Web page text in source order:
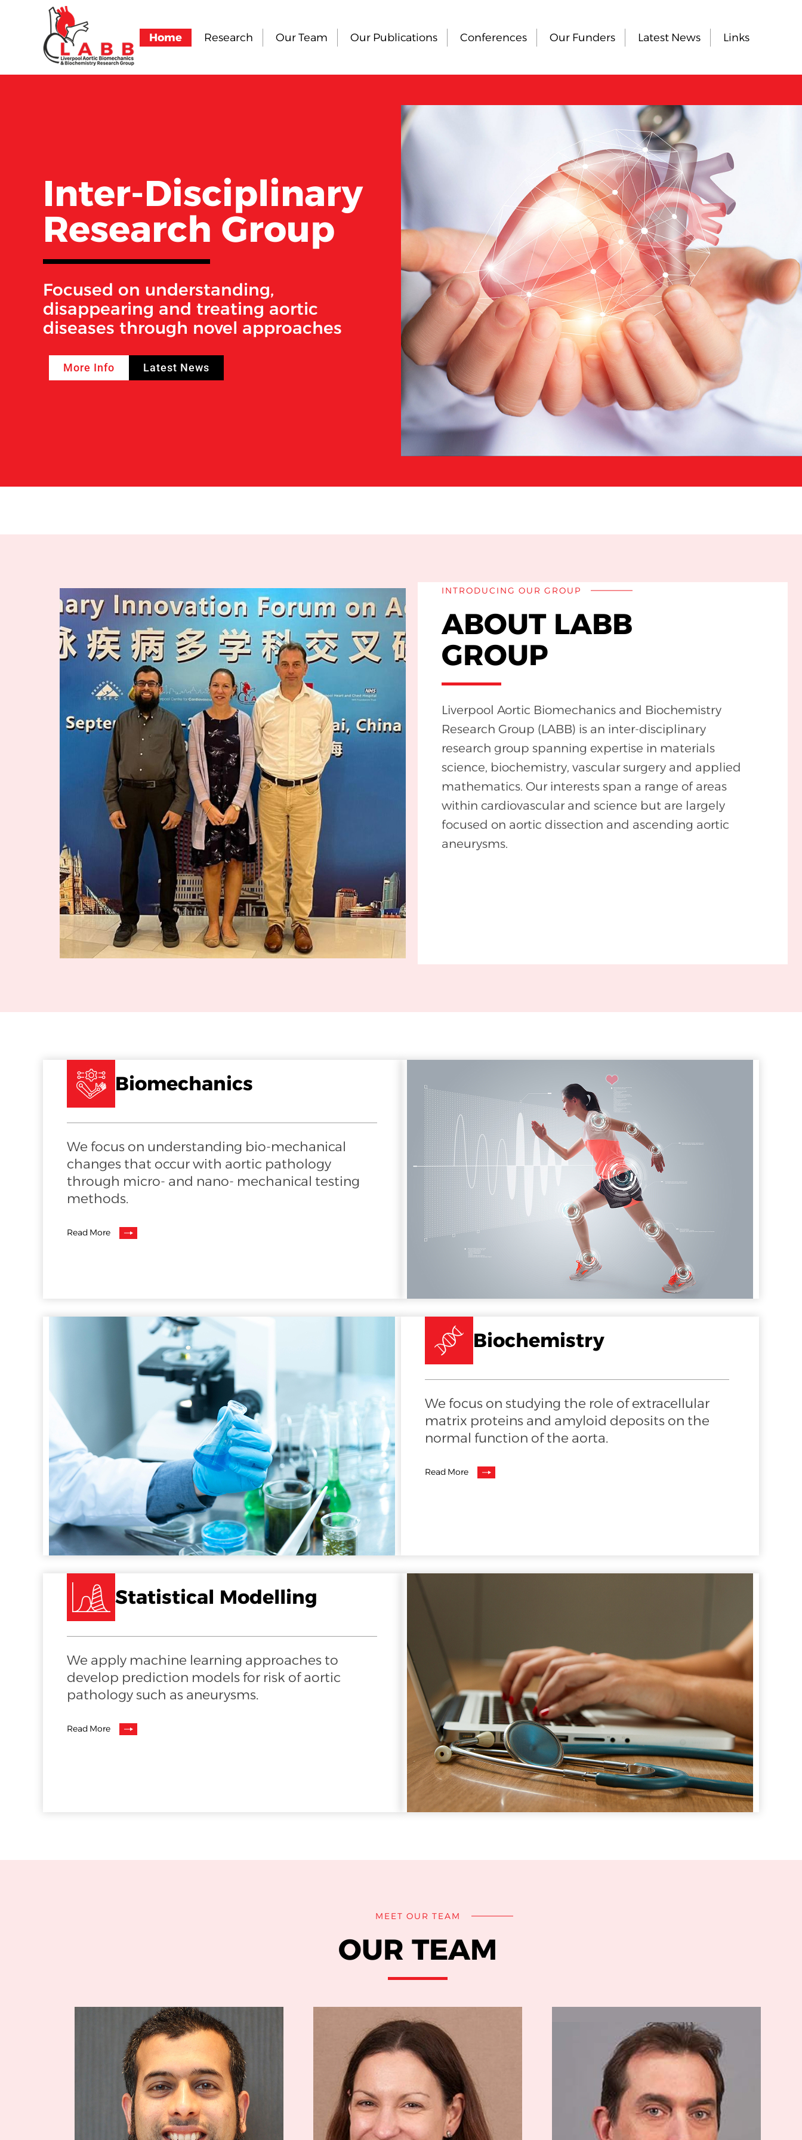
Home Research Our Team Our Publications Conferences Our Funders Latest News Links
Inter-Disciplinary
Research Group
Focused on understanding,
disappearing and treating aortic
diseases through novel approaches
More Info Latest News
INTRODUCING OUR GROUP
ABOUT LABB
GROUP
Liverpool Aortic Biomechanics and Biochemistry
Research Group (LABB) is an inter-disciplinary
research group spanning expertise in materials
science, biochemistry, vascular surgery and applied
mathematics. Our interests span a range of areas
within cardiovascular and science but are largely
focused on aortic dissection and ascending aortic
aneurysms.
Biomechanics
We focus on understanding bio-mechanical
changes that occur with aortic pathology
through micro- and nano- mechanical testing
methods.
Read More
Biochemistry
We focus on studying the role of extracellular
matrix proteins and amyloid deposits on the
normal function of the aorta.
Read More
Statistical Modelling
We apply machine learning approaches to
develop prediction models for risk of aortic
pathology such as aneurysms.
Read More
MEET OUR TEAM
OUR TEAM